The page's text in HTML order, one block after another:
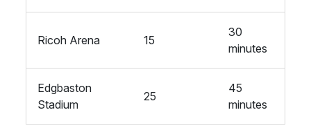
Ricoh Arena 15
30
minutes
Edgbaston
Stadium
25
45
minutes